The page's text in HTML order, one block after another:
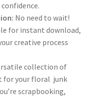
No need to wait!
for instant download,
creative process
collection of
for your floral junk
scrapbooking,